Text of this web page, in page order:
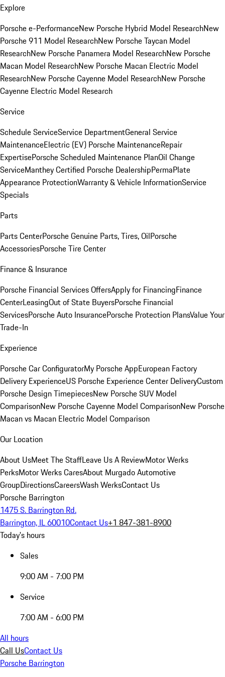
Explore
Porsche e-PerformanceNew Porsche Hybrid Model ResearchNew
Porsche 911 Model ResearchNew Porsche Taycan Model
ResearchNew Porsche Panamera Model ResearchNew Porsche
Macan Model ResearchNew Porsche Macan Electric Model
ResearchNew Porsche Cayenne Model ResearchNew Porsche
Cayenne Electric Model Research
Service
Schedule ServiceService DepartmentGeneral Service
MaintenanceElectric (EV) Porsche MaintenanceRepair
ExpertisePorsche Scheduled Maintenance PlanOil Change
ServiceManthey Certified Porsche DealershipPermaPlate
Appearance ProtectionWarranty & Vehicle InformationService
Specials
Parts
Parts CenterPorsche Genuine Parts, Tires, OilPorsche
AccessoriesPorsche Tire Center
Finance & Insurance
Porsche Financial Services OffersApply for FinancingFinance
CenterLeasingOut of State BuyersPorsche Financial
ServicesPorsche Auto InsurancePorsche Protection PlansValue Your
Trade-In
Experience
Porsche Car ConfiguratorMy Porsche AppEuropean Factory
Delivery ExperienceUS Porsche Experience Center DeliveryCustom
Porsche Design TimepiecesNew Porsche SUV Model
ComparisonNew Porsche Cayenne Model ComparisonNew Porsche
Macan vs Macan Electric Model Comparison
Our Location
About UsMeet The StaffLeave Us A ReviewMotor Werks
PerksMotor Werks CaresAbout Murgado Automotive
GroupDirectionsCareersWash WerksContact Us
Porsche Barrington
1475 S. Barrington Rd.
Barrington, IL 60010Contact Us+1 847-381-8900
Today's hours
Sales
9:00 AM - 7:00 PM
Service
7:00 AM - 6:00 PM
All hours
Call UsContact Us
Porsche Barrington